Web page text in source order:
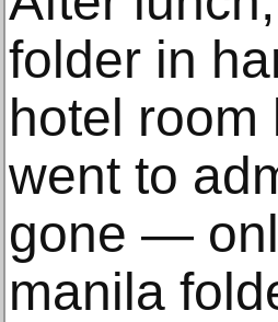
folder in
hotel room
went to
gone —
manila